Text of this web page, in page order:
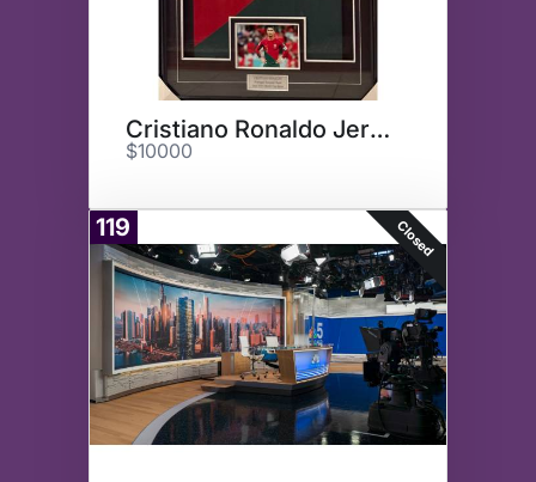
Cristiano Ronaldo Jersey
$10000
119 Closed